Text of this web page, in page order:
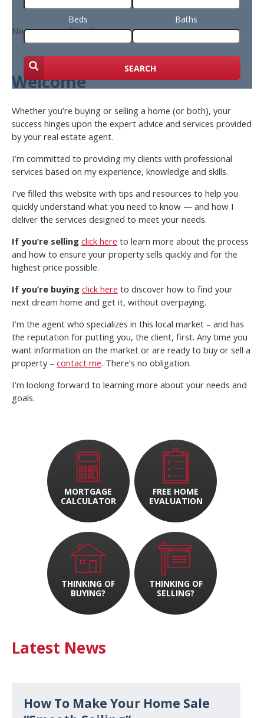
Beds Baths
SEARCH
No properties found
Welcome
Whether you’re buying or selling a home (or both), your
success hinges upon the expert advice and services provided
by your real estate agent.
I’m committed to providing my clients with professional
services based on my experience, knowledge and skills.
I’ve filled this website with tips and resources to help you
quickly understand what you need to know — and how I
deliver the services designed to meet your needs.
If you’re selling click here to learn more about the process
and how to ensure your property sells quickly and for the
highest price possible.
If you’re buying click here to discover how to find your
next dream home and get it, without overpaying.
I’m the agent who specializes in this local market – and has
the reputation for putting you, the client, first. Any time you
want information on the market or are ready to buy or sell a
property – contact me. There’s no obligation.
I’m looking forward to learning more about your needs and
goals.
MORTGAGE
CALCULATOR
FREE HOME
EVALUATION
THINKING OF
BUYING?
THINKING OF
SELLING?
Latest News
How To Make Your Home Sale